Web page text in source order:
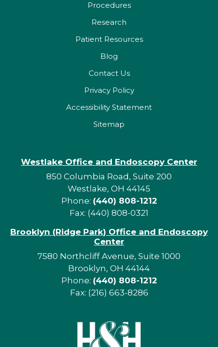
Procedures
Research
Patient Resources
Blog
Contact Us
Privacy Policy
Accessibility Statement
Sitemap
Westlake Office and Endoscopy Center
850 Columbia Road, Suite 200
Westlake, OH 44145
Phone: (440) 808-1212
Fax: (440) 808-0321
Brooklyn (Ridge Park) Office and Endoscopy
Center
7580 Northcliff Avenue, Suite 1000
Brooklyn, OH 44144
Phone: (440) 808-1212
Fax: (216) 663-8286